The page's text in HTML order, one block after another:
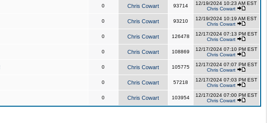
0 Chris Cowart 93714
12/19/2024 10:23 AM EST
Chris Cowart
0 Chris Cowart 93210
12/19/2024 10:19 AM EST
Chris Cowart
0 Chris Cowart 126478
12/17/2024 07:13 PM EST
Chris Cowart
0 Chris Cowart 108869
12/17/2024 07:10 PM EST
Chris Cowart
0 Chris Cowart 105775
12/17/2024 07:07 PM EST
Chris Cowart
0 Chris Cowart 57218
12/17/2024 07:03 PM EST
Chris Cowart
0 Chris Cowart 103954
12/17/2024 07:00 PM EST
Chris Cowart